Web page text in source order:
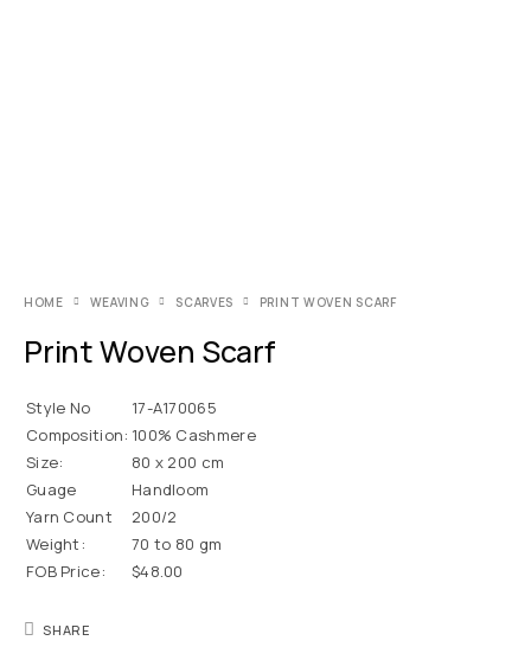
HOME WEAVING SCARVES PRINT WOVEN SCARF
Print Woven Scarf
Style No
17-A170065
Composition: 100% Cashmere
Size:
80 x 200 cm
Guage
Handloom
Yarn Count
200/2
Weight:
70 to 80 gm
FOB Price:
$48.00
SHARE